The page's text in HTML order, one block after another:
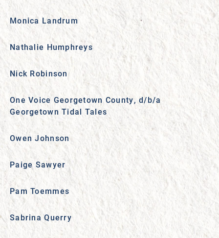
Monica Landrum
Nathalie Humphreys
Nick Robinson
One Voice Georgetown County, d/b/a
Georgetown Tidal Tales
Owen Johnson
Paige Sawyer
Pam Toemmes
Sabrina Querry